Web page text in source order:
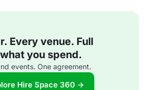
Every venue. Full
you spend.
events. One agreement.
Hire Space 360 →